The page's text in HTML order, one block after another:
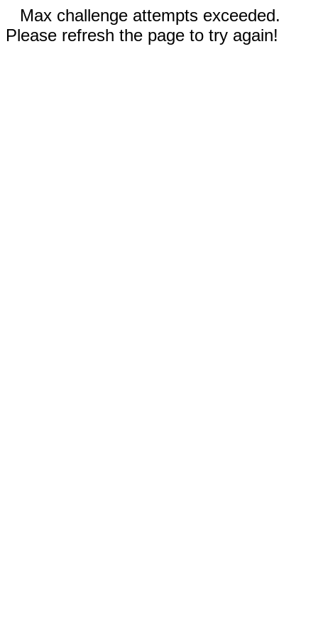
Max challenge attempts exceeded.
Please refresh the page to try again!